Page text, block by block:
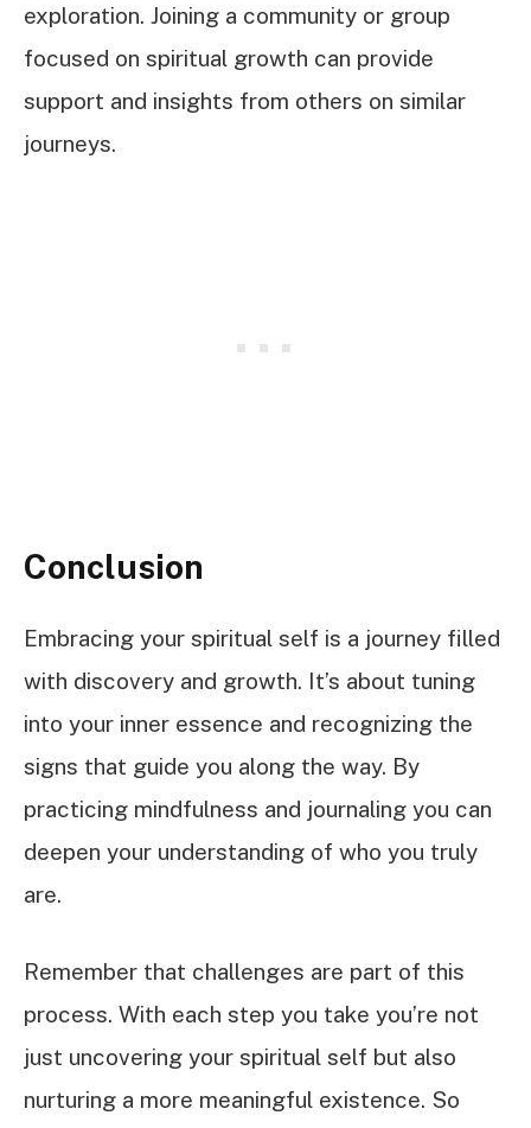
exploration. Joining a community or group
focused on spiritual growth can provide
support and insights from others on similar
journeys.
Conclusion
Embracing your spiritual self is a journey filled
with discovery and growth. It’s about tuning
into your inner essence and recognizing the
signs that guide you along the way. By
practicing mindfulness and journaling you can
deepen your understanding of who you truly
are.
Remember that challenges are part of this
process. With each step you take you’re not
just uncovering your spiritual self but also
nurturing a more meaningful existence. So